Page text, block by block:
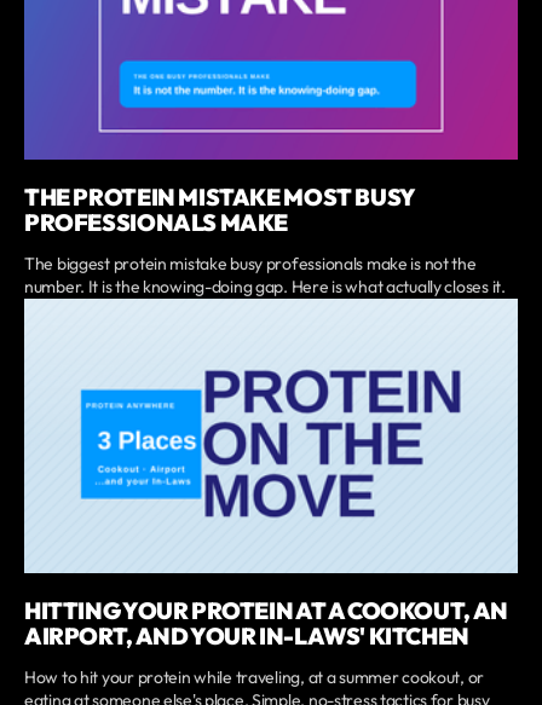
THE PROTEIN MISTAKE MOST BUSY
PROFESSIONALS MAKE
The biggest protein mistake busy professionals make is not the
number. It is the knowing-doing gap. Here is what actually closes it.
HITTING YOUR PROTEIN AT A COOKOUT, AN
AIRPORT, AND YOUR IN-LAWS' KITCHEN
How to hit your protein while traveling, at a summer cookout, or
eating at someone else's place. Simple, no-stress tactics for busy